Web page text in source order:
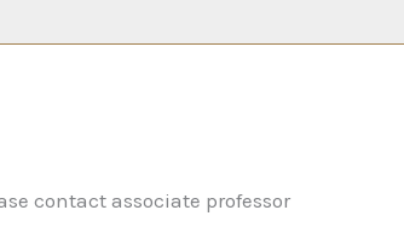
contact associate professor